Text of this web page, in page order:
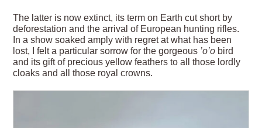
The latter is now extinct, its term on Earth cut short by
deforestation and the arrival of European hunting rifles.
In a show soaked amply with regret at what has been
lost, I felt a particular sorrow for the gorgeous ’o’o bird
and its gift of precious yellow feathers to all those lordly
cloaks and all those royal crowns.